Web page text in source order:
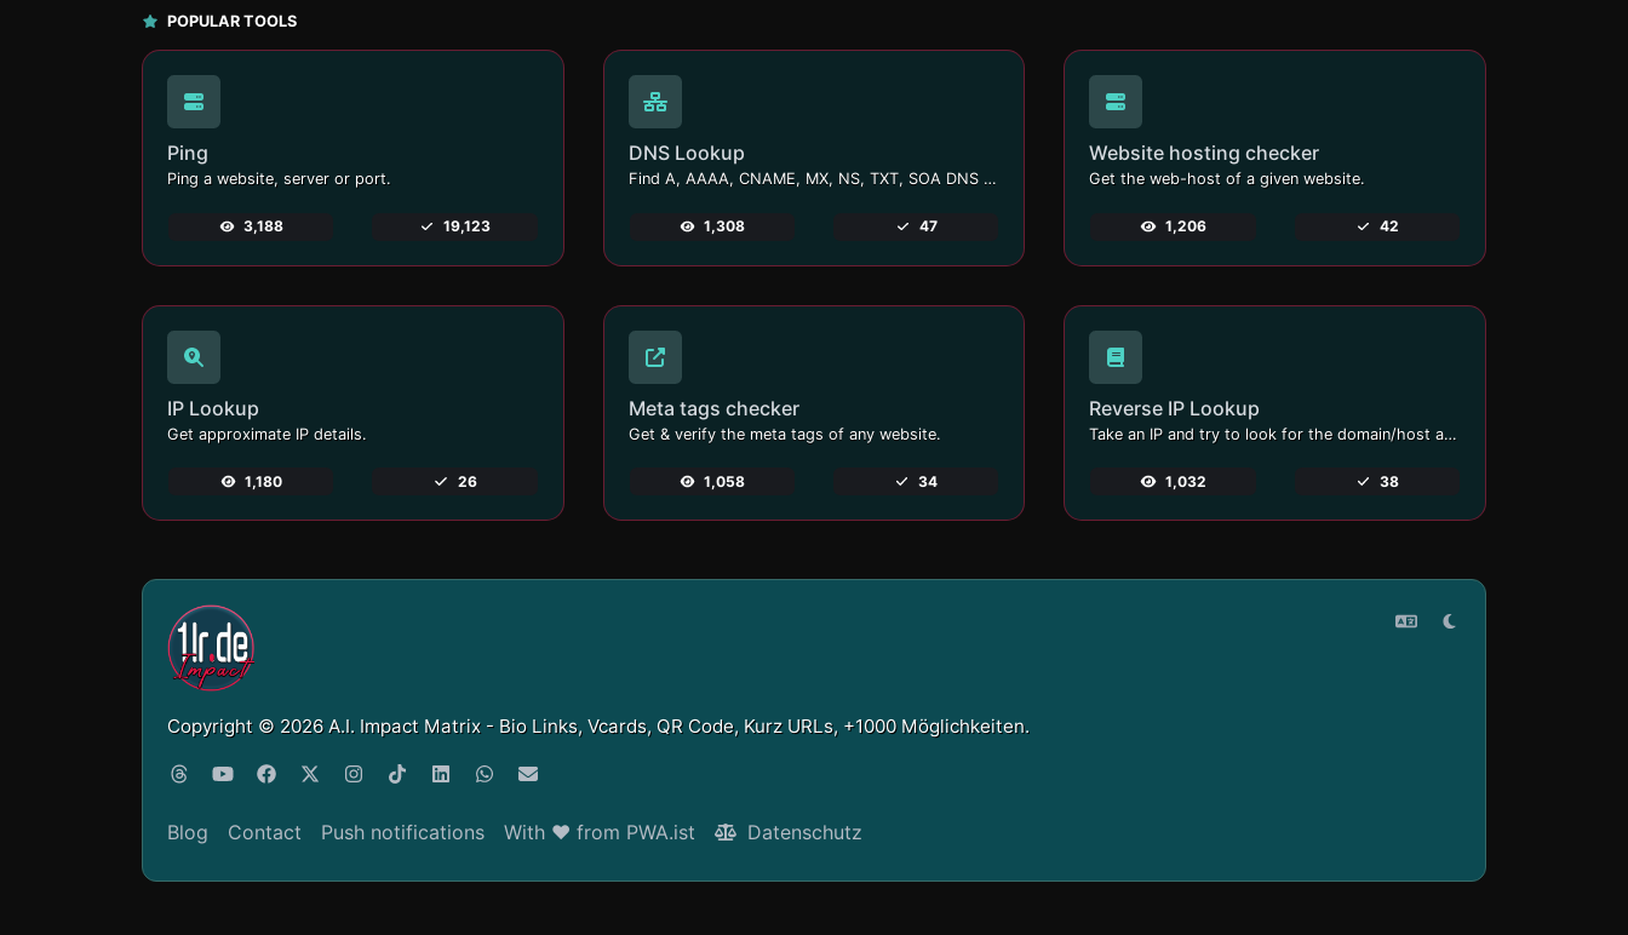
POPULAR TOOLS
Ping
Ping a website, server or port.
3,188 19,123
DNS Lookup
Find A, AAAA, CNAME, MX, NS, TXT, SOA DNS records of a host.
1,308 47
Website hosting checker
Get the web-host of a given website.
1,206 42
IP Lookup
Get approximate IP details.
1,180 26
Meta tags checker
Get & verify the meta tags of any website.
1,058 34
Reverse IP Lookup
Take an IP and try to look for the domain/host associated with it.
1,032 38
Copyright © 2026 A.I. Impact Matrix - Bio Links, Vcards, QR Code, Kurz URLs, +1000 Möglichkeiten.
Blog Contact Push notifications With ❤ from PWA.ist Datenschutz